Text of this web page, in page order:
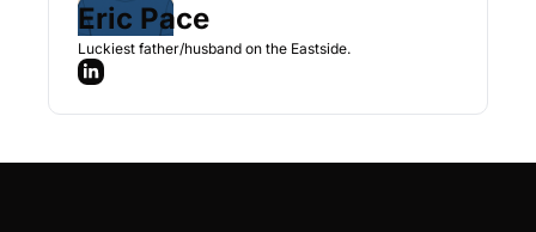
Eric Pace
Luckiest father/husband on the Eastside.